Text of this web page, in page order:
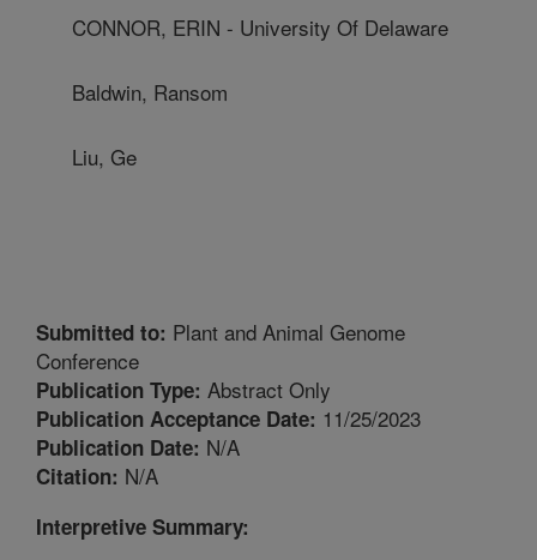
CONNOR, ERIN - University Of Delaware
Baldwin, Ransom
Liu, Ge
Submitted to: Plant and Animal Genome
Conference
Publication Type: Abstract Only
Publication Acceptance Date: 11/25/2023
Publication Date: N/A
Citation: N/A
Interpretive Summary: